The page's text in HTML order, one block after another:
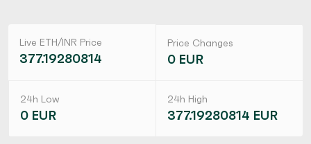
Live ETH/INR Price
377.19280814
Price Changes
0 EUR
24h Low
0 EUR
24h High
377.19280814 EUR